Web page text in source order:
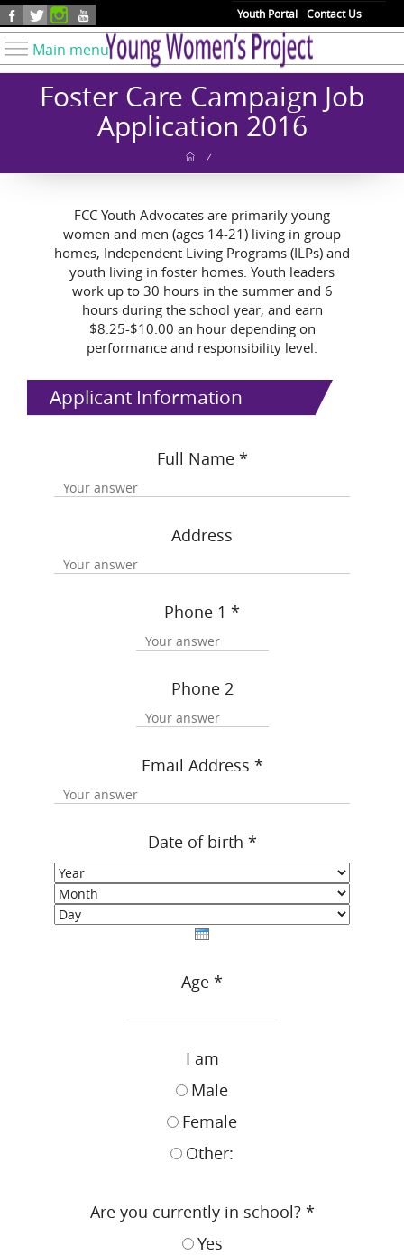
Skip to main content Youth Portal Contact Us
Main menu
Know Your Rights
Find Resources
Youth Issues
About YWP
Our Work
Get Involved
Foster Care Campaign Job
Application 2016
/
FCC Youth Advocates are primarily young
women and men (ages 14-21) living in group
homes, Independent Living Programs (ILPs) and
youth living in foster homes. Youth leaders
work up to 30 hours in the summer and 6
hours during the school year, and earn
$8.25-$10.00 an hour depending on
performance and responsibility level.
Applicant Information
Full Name *
Address
Phone 1 *
Phone 2
Email Address *
Date of birth *
Year
Month
Day
Age *
I am
Male
Female
Other:
Are you currently in school? *
Yes